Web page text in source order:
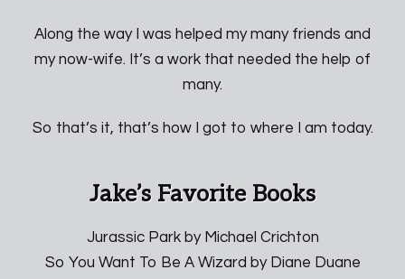
Along the way I was helped my many friends and
my now-wife. It’s a work that needed the help of
many.
So that’s it, that’s how I got to where I am today.
Jake’s Favorite Books
Jurassic Park by Michael Crichton
So You Want To Be A Wizard by Diane Duane